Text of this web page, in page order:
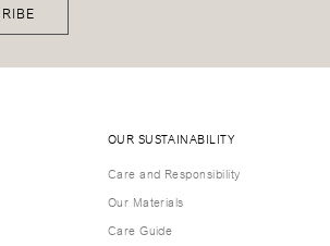
OUR SUSTAINABILITY
Care and Responsibility
Our Materials
Care Guide